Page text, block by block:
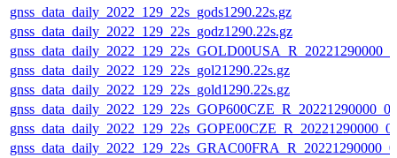
gnss_data_daily_2022_129_22s_gods1290.22s.gz
gnss_data_daily_2022_129_22s_godz1290.22s.gz
gnss_data_daily_2022_129_22s_gol21290.22s.gz
gnss_data_daily_2022_129_22s_gold1290.22s.gz